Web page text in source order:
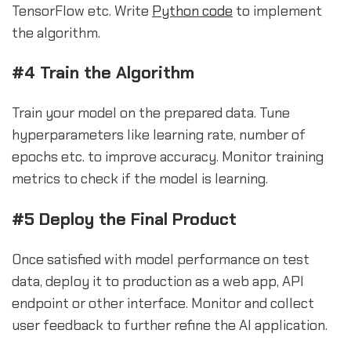
TensorFlow etc. Write Python code to implement
the algorithm.
#4 Train the Algorithm
Train your model on the prepared data. Tune
hyperparameters like learning rate, number of
epochs etc. to improve accuracy. Monitor training
metrics to check if the model is learning.
#5 Deploy the Final Product
Once satisfied with model performance on test
data, deploy it to production as a web app, API
endpoint or other interface. Monitor and collect
user feedback to further refine the AI application.